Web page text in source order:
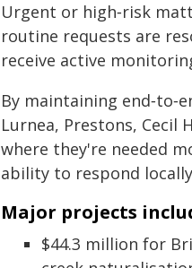
Urgent or high‑risk
routine requests are
receive active
By maintaining
Lurnea, Prestons,
where they're needed
ability to respond
Major projects
$44.3 million for